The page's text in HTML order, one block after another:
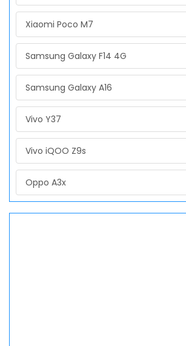
Xiaomi Poco M7
Samsung Galaxy F14 4G
Samsung Galaxy A16
Vivo Y37
Vivo iQOO Z9s
Oppo A3x